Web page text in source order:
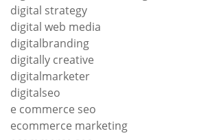
digital strategy
digital web media
digitalbranding
digitally creative
digitalmarketer
digitalseo
e commerce seo
ecommerce marketing